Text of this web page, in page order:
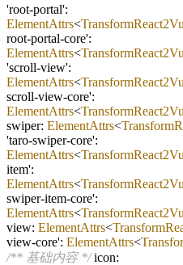
'root-portal':
ElementAttrs<
root-portal-core':
ElementAttrs<
'scroll-view':
ElementAttrs<
scroll-view-core':
ElementAttrs<
swiper: ElementAttrs<
'taro-swiper-core':
ElementAttrs<
item':
ElementAttrs<
swiper-item-core':
ElementAttrs<
view: ElementAttrs<
view-core': ElementAttrs<
/** 基础内容 */icon: